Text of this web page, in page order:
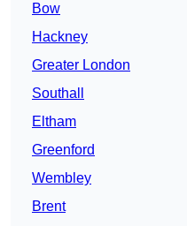
Bow
Hackney
Greater London
Southall
Eltham
Greenford
Wembley
Brent